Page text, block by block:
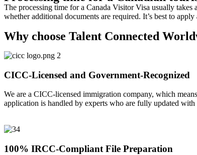
The processing time for a Canada Visitor Visa usually
whether additional documents are required. It’s best to
Why choose Talent Connected
CICC-Licensed and Government-Recognized
We are a CICC-licensed immigration company, which
application is handled by experts who are fully updated with
100% IRCC-Compliant File Preparation